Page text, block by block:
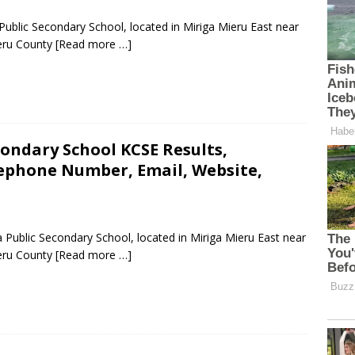
Secondary School, located in Miriga Mieru East near
County [Read more …]
School KCSE Results,
Number, Email, Website,
Secondary School, located in Miriga Mieru East near
County [Read more …]